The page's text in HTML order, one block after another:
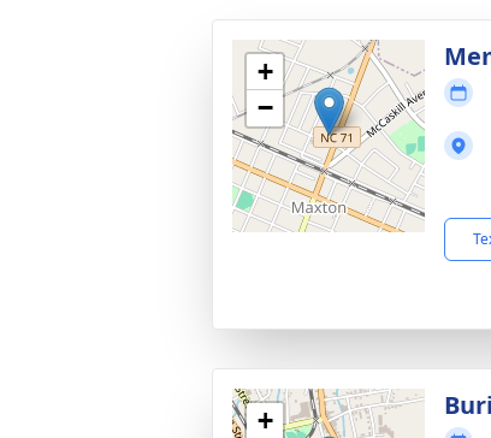
+
−
+